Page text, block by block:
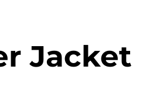
Jacket